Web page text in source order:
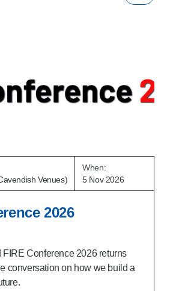
Venues)
When:
5 Nov 2026
2026
Conference 2026 returns
conversation on how we build a